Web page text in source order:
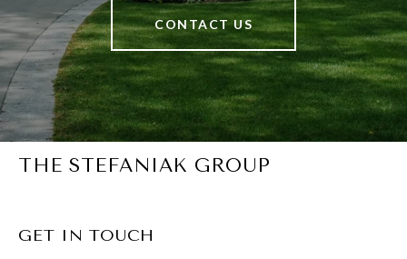
CONTACT US
THE STEFANIAK GROUP
GET IN TOUCH